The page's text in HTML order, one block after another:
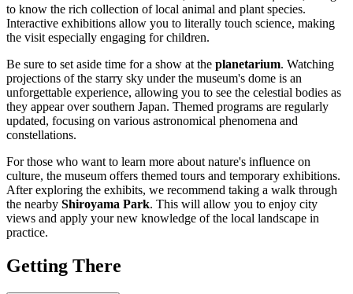
to know the rich collection of local animal and plant species.
Interactive exhibitions allow you to literally touch science, making
the visit especially engaging for children.
Be sure to set aside time for a show at the planetarium. Watching
projections of the starry sky under the museum's dome is an
unforgettable experience, allowing you to see the celestial bodies as
they appear over southern Japan. Themed programs are regularly
updated, focusing on various astronomical phenomena and
constellations.
For those who want to learn more about nature's influence on
culture, the museum offers themed tours and temporary exhibitions.
After exploring the exhibits, we recommend taking a walk through
the nearby Shiroyama Park. This will allow you to enjoy city
views and apply your new knowledge of the local landscape in
practice.
Getting There